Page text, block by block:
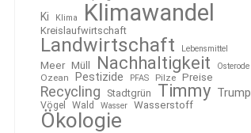
Ki Klima Klimawandel
Kreislaufwirtschaft
Landwirtschaft Lebensmittel
Meer Müll Nachhaltigkeit Osterode
Ozean Pestizide PFAS Pilze Preise
Recycling Stadtgrün Timmy Trump
Vögel Wald Wasser Wasserstoff
Ökologie